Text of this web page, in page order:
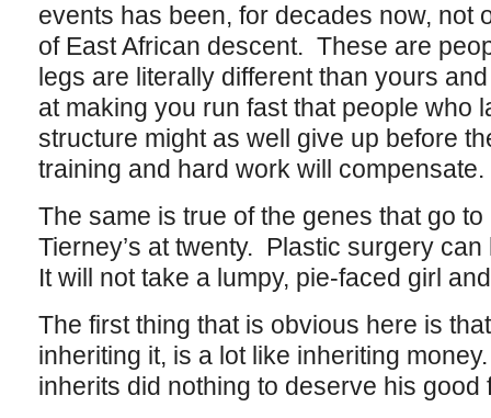
events has been, for decades now, not
of East African descent. These are
legs are literally different than yours
at making you run fast that people who
structure might as well give up before
training and hard work will compensate.
The same is true of the genes that go
Tierney’s at twenty. Plastic surgery
It will not take a lumpy, pie-faced girl
The first thing that is obvious here is
inheriting it, is a lot like inheriting
inherits did nothing to deserve his